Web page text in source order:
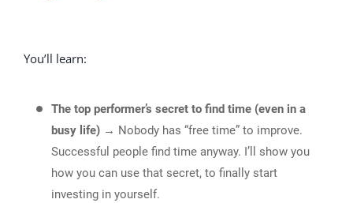
You’ll learn:
The top performer’s secret to find time (even in a
busy life) → Nobody has “free time” to improve.
Successful people find time anyway. I’ll show you
how you can use that secret, to finally start
investing in yourself.